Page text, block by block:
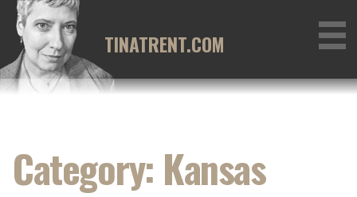
Skip
content
TINATRENT.COM
Category: Kansas